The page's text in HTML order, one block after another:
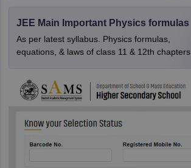
JEE Main Important Physics formulas
As per latest syllabus. Physics formulas,
equations, & laws of class 11 & 12th chapters